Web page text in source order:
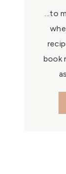
...to
book